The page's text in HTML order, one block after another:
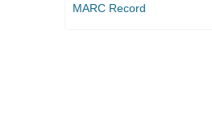
MARC Record